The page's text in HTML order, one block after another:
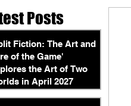
Posts
Fiction: The Art and
of the Game'
the Art of Two
in April 2027